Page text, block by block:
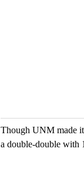
Though UNM made
a double-double with